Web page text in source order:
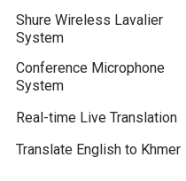
Shure Wireless Lavalier
System
Conference Microphone
System
Real-time Live Translation
Translate English to Khmer